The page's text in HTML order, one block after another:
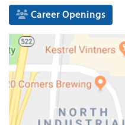
Career Openings